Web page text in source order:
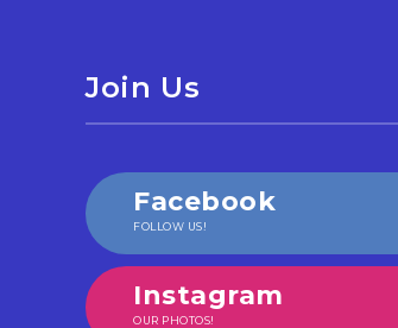
Join Us
Facebook
FOLLOW US!
Instagram
OUR PHOTOS!